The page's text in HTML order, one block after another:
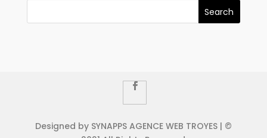
Designed by SYNAPPS AGENCE WEB TROYES | ©